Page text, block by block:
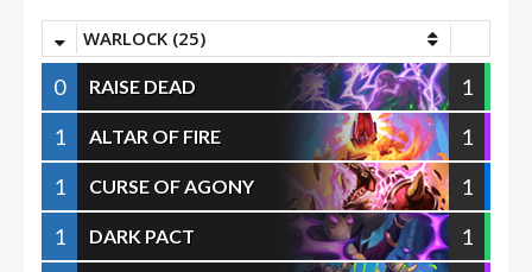
WARLOCK (25)
0 RAISE DEAD
1
1
ALTAR OF FIRE
1
1
CURSE OF AGONY
1
1
DARK PACT
1